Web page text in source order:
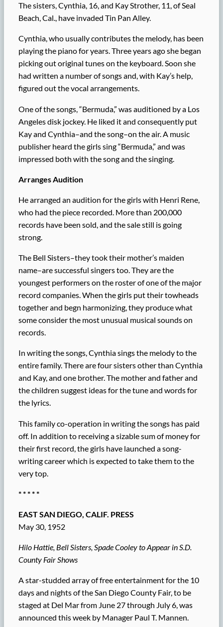
The sisters, Cynthia, 16, and Kay Strother, 11, of Seal
Beach, Cal., have invaded Tin Pan Alley.
Cynthia, who usually contributes the melody, has been
playing the piano for years. Three years ago she began
picking out original tunes on the keyboard. Soon she
had written a number of songs and, with Kay’s help,
figured out the vocal arrangements.
One of the songs, “Bermuda,” was auditioned by a Los
Angeles disk jockey. He liked it and consequently put
Kay and Cynthia–and the song–on the air. A music
publisher heard the girls sing “Bermuda,” and was
impressed both with the song and the singing.
Arranges Audition
He arranged an audition for the girls with Henri Rene,
who had the piece recorded. More than 200,000
records have been sold, and the sale still is going
strong.
The Bell Sisters–they took their mother’s maiden
name–are successful singers too. They are the
youngest performers on the roster of one of the major
record companies. When the girls put their towheads
together and begn harmonizing, they produce what
some consider the most unusual musical sounds on
records.
In writing the songs, Cynthia sings the melody to the
entire family. There are four sisters other than Cynthia
and Kay, and one brother. The mother and father and
the children suggest ideas for the tune and words for
the lyrics.
This family co-operation in writing the songs has paid
off. In addition to receiving a sizable sum of money for
their first record, the girls have launched a song-
writing career which is expected to take them to the
very top.
* * * * *
EAST SAN DIEGO, CALIF. PRESS
May 30, 1952
Hilo Hattie, Bell Sisters, Spade Cooley to Appear in S.D.
County Fair Shows
A star-studded array of free entertainment for the 10
days and nights of the San Diego County Fair, to be
staged at Del Mar from June 27 through July 6, was
announced this week by Manager Paul T. Mannen.